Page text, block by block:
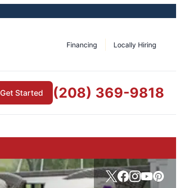
Financing Locally Hiring
Get Started (208) 369-9818